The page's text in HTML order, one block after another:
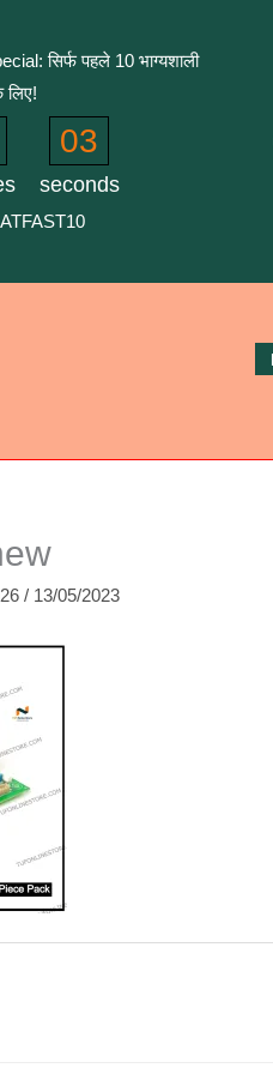
सिर्फ पहले 10 भाग्यशाली
लिए!
02
seconds
/ 13/05/2023